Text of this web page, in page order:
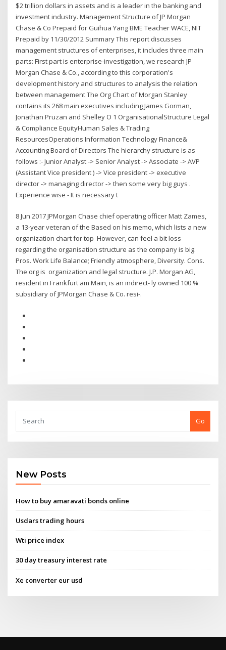
$2 trillion dollars in assets and is a leader in the banking and
investment industry. Management Structure of JP Morgan
Chase & Co Prepaid for Guihua Yang BME Teacher WACE, NIT
Prepaid by 11/30/2012 Summary This report discusses
management structures of enterprises, it includes three main
parts: First part is enterprise-investigation, we research JP
Morgan Chase & Co., according to this corporation's
development history and structures to analysis the relation
between management The Org Chart of Morgan Stanley
contains its 268 main executives including James Gorman,
Jonathan Pruzan and Shelley O 1 OrganisationalStructure Legal
& Compliance EquityHuman Sales & Trading
ResourcesOperations Information Technology Finance&
Accounting Board of Directors The hierarchy structure is as
follows :- Junior Analyst -> Senior Analyst -> Associate -> AVP
(Assistant Vice president ) -> Vice president -> executive
director -> managing director -> then some very big guys .
Experience wise - It is necessary t
8 Jun 2017 JPMorgan Chase chief operating officer Matt Zames,
a 13-year veteran of the Based on his memo, which lists a new
organization chart for top However, can feel a bit loss
regarding the organisation structure as the company is big.
Pros. Work Life Balance; Friendly atmosphere, Diversity. Cons.
The org is organization and legal structure. J.P. Morgan AG,
resident in Frankfurt am Main, is an indirect- ly owned 100 %
subsidiary of JPMorgan Chase & Co. resi-.
Go
New Posts
How to buy amaravati bonds online
Usdars trading hours
Wti price index
30 day treasury interest rate
Xe converter eur usd